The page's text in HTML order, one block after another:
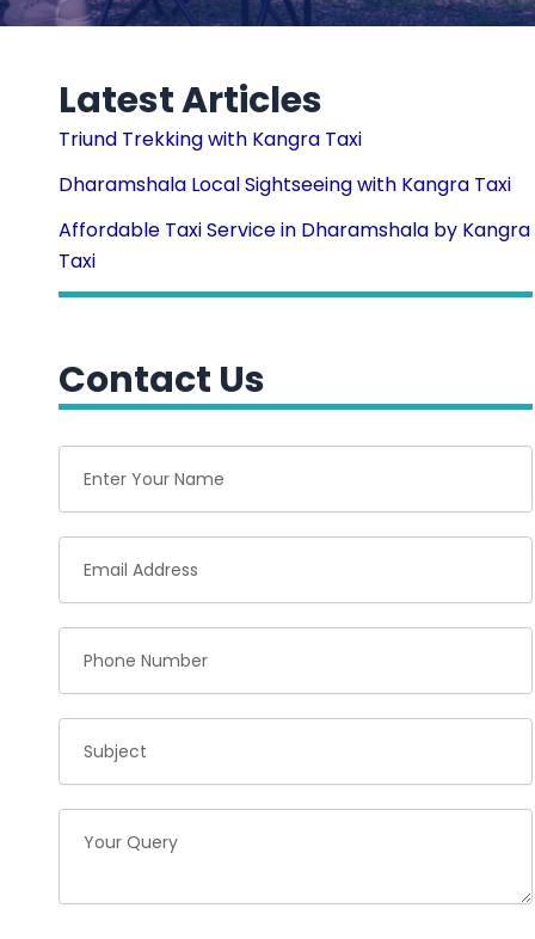
Latest Articles
Triund Trekking with Kangra Taxi
Dharamshala Local Sightseeing with Kangra Taxi
Affordable Taxi Service in Dharamshala by Kangra
Taxi
Contact Us